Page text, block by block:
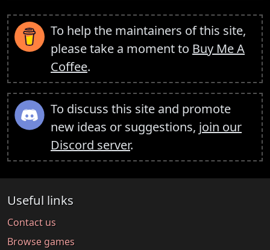
To help the maintainers of this site,
please take a moment to Buy Me A
Coffee.
To discuss this site and promote
new ideas or suggestions, join our
Discord server.
Useful links
Contact us
Browse games